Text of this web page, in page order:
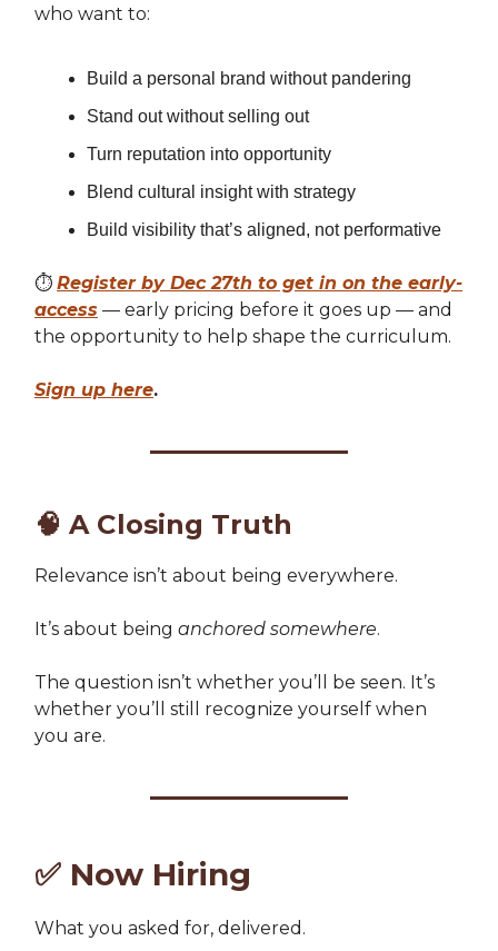
who want to:
Build a personal brand without pandering
Stand out without selling out
Turn reputation into opportunity
Blend cultural insight with strategy
Build visibility that’s aligned, not performative
⏱️ Register by Dec 27th to get in on the early-
access — early pricing before it goes up — and
the opportunity to help shape the curriculum.
Sign up here.
🧠 A Closing Truth
Relevance isn’t about being everywhere.
It’s about being anchored somewhere.
The question isn’t whether you’ll be seen. It’s
whether you’ll still recognize yourself when
you are.
✅ Now Hiring
What you asked for, delivered.